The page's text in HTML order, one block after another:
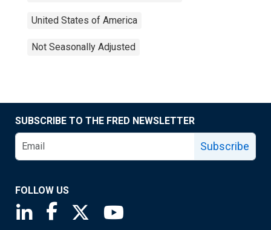
United States of America
Not Seasonally Adjusted
SUBSCRIBE TO THE FRED NEWSLETTER
Subscribe
FOLLOW US
Saint Louis Fed linkedin page
Saint Louis Fed facebook page
Saint Louis Fed X page